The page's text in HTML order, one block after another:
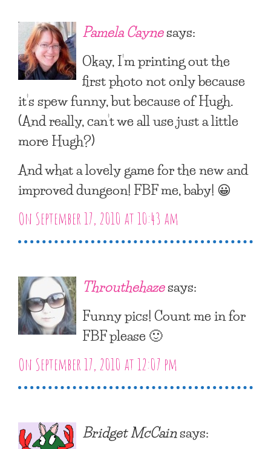
Pamela Caynesays:
Okay, I’m printing out the
first photo not only because
it’s spew funny, but because of Hugh.
(And really, can’t we all use just a little
more Hugh?)
And what a lovely game for the new and
improved dungeon! FBF me, baby! 😀
On September 17, 2010 at 10:43 am
Throuthehazesays:
Funny pics! Count me in for
FBF please 🙂
On September 17, 2010 at 12:07 pm
Bridget McCainsays: